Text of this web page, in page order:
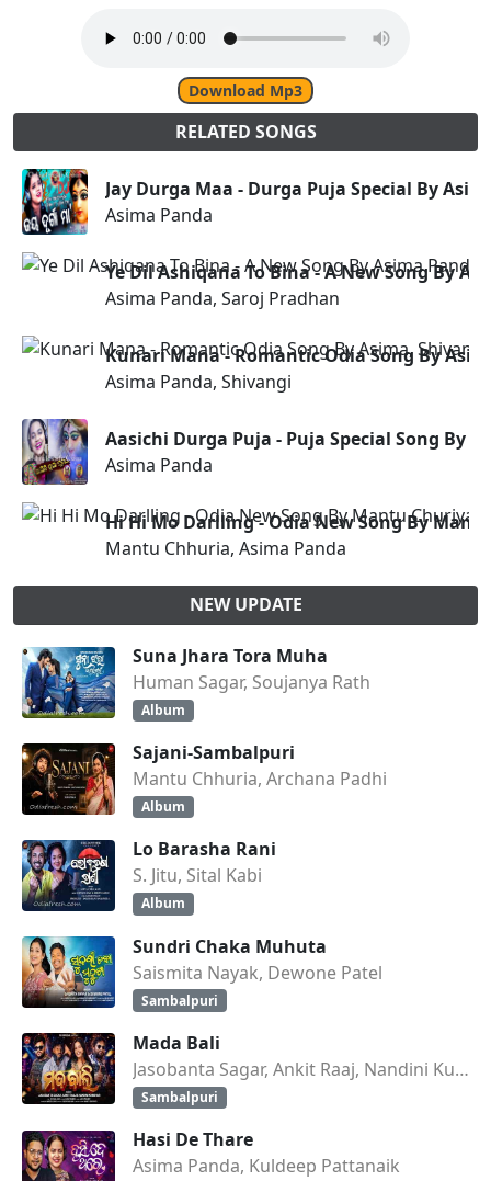
Download Mp3
RELATED SONGS
Jay Durga Maa - Durga Puja Special By
Asima Panda
Ye Dil Ashiqana To Bina - A New Song By
Asima Panda, Saroj Pradhan
Kunari Mana - Romantic Odia Song By
Asima Panda, Shivangi
Aasichi Durga Puja - Puja Special Song By
Asima Panda
Hi Hi Mo Darlling - Odia New Song By
Mantu Chhuria, Asima Panda
NEW UPDATE
Suna Jhara Tora Muha
Human Sagar, Soujanya Rath
Album
Sajani-Sambalpuri
Mantu Chhuria, Archana Padhi
Album
Lo Barasha Rani
S. Jitu, Sital Kabi
Album
Sundri Chaka Muhuta
Saismita Nayak, Dewone Patel
Sambalpuri
Mada Bali
Jasobanta Sagar, Ankit Raaj, Nandini Kumbhar
Sambalpuri
Hasi De Thare
Asima Panda, Kuldeep Pattanaik